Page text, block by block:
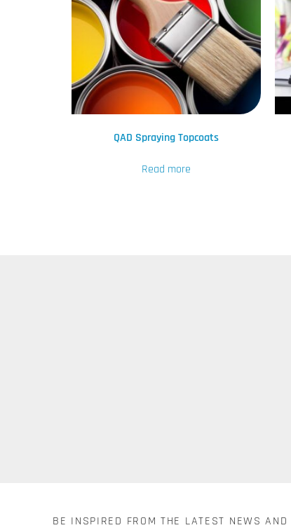
QAD Spraying Topcoats
Read more
BE INSPIRED FROM THE LATEST NEWS